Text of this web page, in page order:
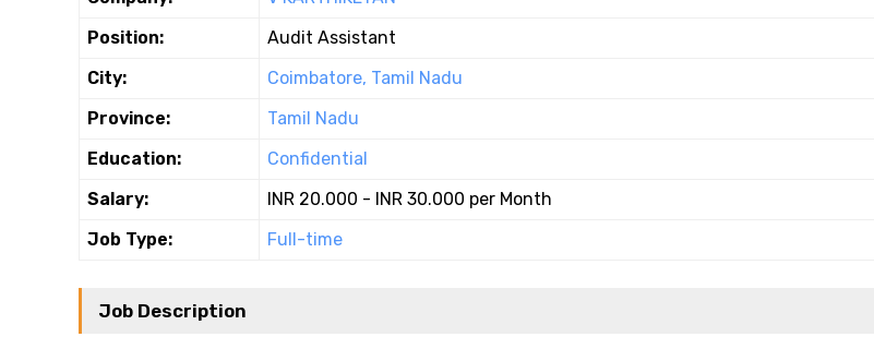
Position:
Audit Assistant
City:
Coimbatore, Tamil Nadu
Province:
Tamil Nadu
Education:
Confidential
Salary:
INR 20.000 - INR 30.000 per Month
Job Type:
Full-time
Job Description